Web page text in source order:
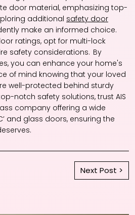
door material, emphasizing top-
additional safety door
make an informed choice.
ratings, opt for multi-lock
safety considerations. By
you can enhance your home's
of mind knowing that your loved
well-protected behind sturdy
notch safety solutions, trust AIS
company offering a wide
and glass doors, ensuring the
Next Post >